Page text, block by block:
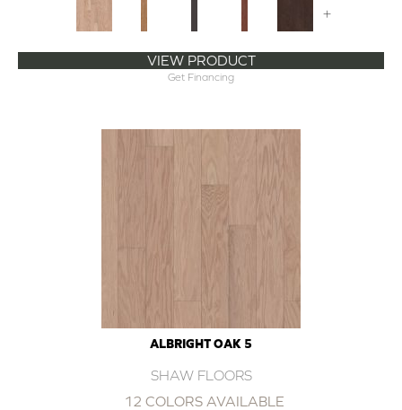
+
VIEW PRODUCT
Get Financing
ALBRIGHT OAK 5
SHAW FLOORS
12 COLORS AVAILABLE